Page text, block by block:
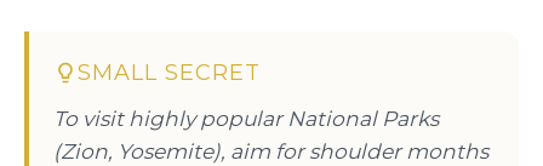
SMALL SECRET
To visit highly popular National Parks
(Zion, Yosemite), aim for shoulder months